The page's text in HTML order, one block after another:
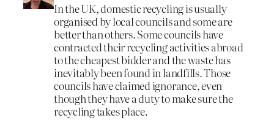
In the UK, domestic recycling is usually
organised by local councils and some are
better than others. Some councils have
contracted their recycling activities abroad
to the cheapest bidder and the waste has
inevitably been found in landfills. Those
councils have claimed ignorance, even
though they have a duty to make sure the
recycling takes place.